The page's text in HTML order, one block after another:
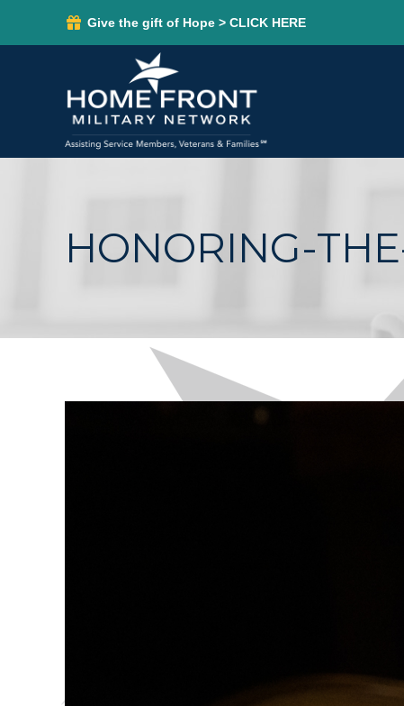
Give the gift of Hope > CLICK HERE
HONORING-